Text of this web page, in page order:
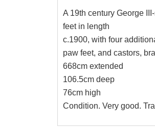
A 19th century George
feet in length
c.1900, with four
paw feet, and castors,
668cm extended
106.5cm deep
76cm high
Condition. Very good.